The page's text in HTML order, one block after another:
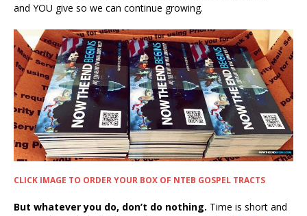
and YOU give so we can continue growing.
CLICK IMAGE TO ORDER YOUR BOX OF NTEB GOSPEL TRACTS
But whatever you do, don’t do nothing. Time is short and